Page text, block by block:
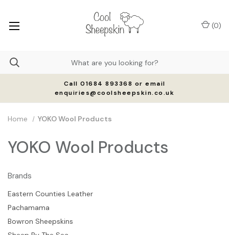
Call 01684 893368 or email
enquiries@coolsheepskin.co.uk
(0)
Brands
Eastern Counties Leather
Pachamama
Bowron Sheepskins
Home YOKO Wool Products
YOKO Wool Products